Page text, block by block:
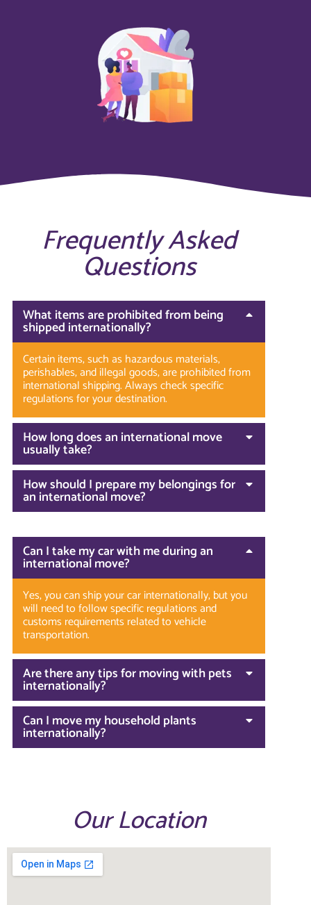
Frequently Asked
Questions
What items are prohibited from being
shipped internationally?
Certain items, such as hazardous materials,
perishables, and illegal goods, are prohibited from
international shipping. Always check specific
regulations for your destination.
How long does an international move
usually take?
How should I prepare my belongings for
an international move?
Can I take my car with me during an
international move?
Yes, you can ship your car internationally, but you
will need to follow specific regulations and
customs requirements related to vehicle
transportation.
Are there any tips for moving with pets
internationally?
Can I move my household plants
internationally?
Our Location